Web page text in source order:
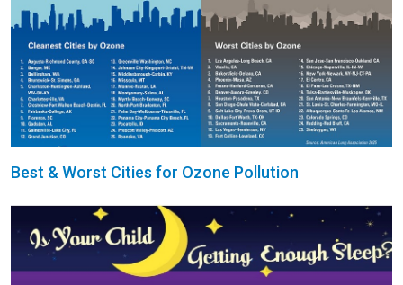
Best & Worst Cities for Ozone Pollution